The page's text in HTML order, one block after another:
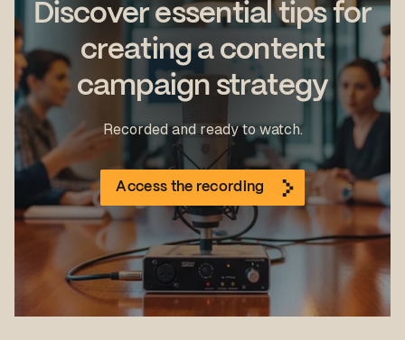
Discover essential tips for
creating a content
campaign strategy
Recorded and ready to watch.
Access the recording